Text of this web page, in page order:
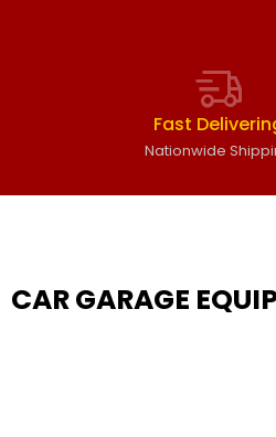
Fast
Nationwide
CAR GARAGE